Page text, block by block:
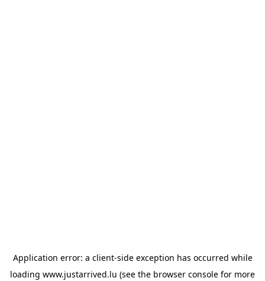
Application error: a client-side exception has occurred while
loading www.justarrived.lu (see the browser console for more